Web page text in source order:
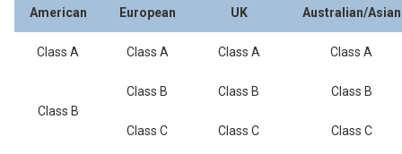
American
European UK Australian/Asian
Class A Class A Class A Class A
Class B
Class B Class B Class B
Class C Class C Class C